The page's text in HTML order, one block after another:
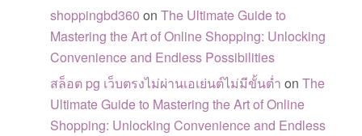
shoppingbd360 onThe Ultimate Guide to
Mastering the Art of Online Shopping: Unlocking
Convenience and Endless Possibilities
สล็อต pg เว็บตรงไม่ผ่านเอเย่นต์ไม่มีขั้นต่ำ onThe
Ultimate Guide to Mastering the Art of Online
Shopping: Unlocking Convenience and Endless